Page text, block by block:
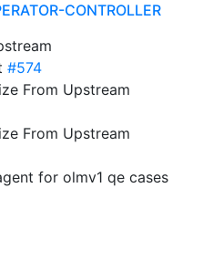
CONTROLLER
#574
From Upstream
From Upstream
for olmv1 qe cases